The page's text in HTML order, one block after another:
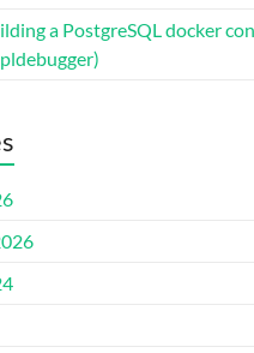
a PostgreSQL docker